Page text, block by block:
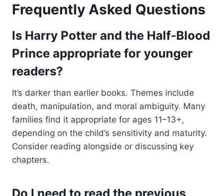
Frequently Asked Questions
Is Harry Potter and the Half-Blood
Prince appropriate for younger
readers?
It’s darker than earlier books. Themes include
death, manipulation, and moral ambiguity. Many
families find it appropriate for ages 11–13+,
depending on the child’s sensitivity and maturity.
Consider reading alongside or discussing key
chapters.
Do I need to read the previous